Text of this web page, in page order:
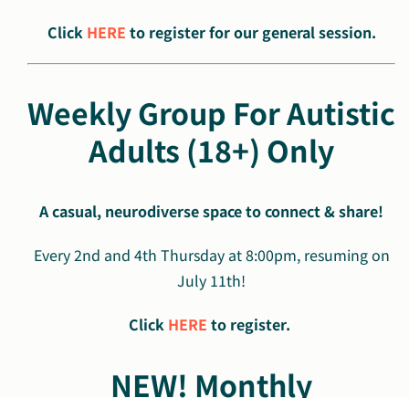
Click HERE to register for our general session.
Weekly Group For Autistic
Adults (18+) Only
A casual, neurodiverse space to connect & share!
Every 2nd and 4th Thursday at 8:00pm, resuming on
July 11th!
Click HERE to register.
NEW! Monthly